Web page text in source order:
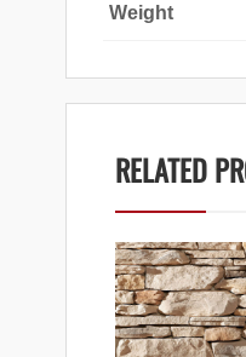
Weight
RELATED